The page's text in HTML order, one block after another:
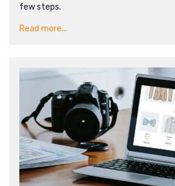
few steps.
Read more...